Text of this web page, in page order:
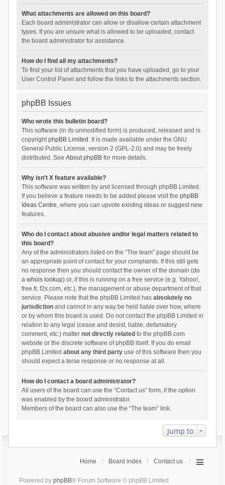
What attachments are allowed on this board?
Each board administrator can allow or disallow certain attachment
types. If you are unsure what is allowed to be uploaded, contact
the board administrator for assistance.
How do I find all my attachments?
To find your list of attachments that you have uploaded, go to your
User Control Panel and follow the links to the attachments section.
phpBB Issues
Who wrote this bulletin board?
This software (in its unmodified form) is produced, released and is
copyrightphpBB Limited . It is made available under the GNU
General Public License, version 2 (GPL-2.0) and may be freely
distributed. See About phpBBfor more details.
Why isn’t X feature available?
This software was written by and licensed through phpBB Limited.
If you believe a feature needs to be added please visit the phpBB
Ideas Centre, where you can upvote existing ideas or suggest new
features.
Who do I contact about abusive and/or legal matters related to
this board?
Any of the administrators listed on the “The team” page should be
an appropriate point of contact for your complaints. If this still gets
no response then you should contact the owner of the domain (do
a whois lookup) or, if this is running on a free service (e.g. Yahoo!,
free.fr, f2s.com, etc.), the management or abuse department of that
service. Please note that the phpBB Limited has absolutely no
jurisdictionand cannot in any way be held liable over how, where
or by whom this board is used. Do not contact the phpBB Limited in
relation to any legal (cease and desist, liable, defamatory
comment, etc.) matter not directly related to the phpBB.com
website or the discrete software of phpBB itself. If you do email
phpBB Limited about any third partyuse of this software then you
should expect a terse response or no response at all.
How do I contact a board administrator?
All users of the board can use the “Contact us” form, if the option
was enabled by the board administrator.
Members of the board can also use the “The team” link.
Jump to
Home Board index Contact us
Powered by phpBB® Forum Software © phpBB Limited